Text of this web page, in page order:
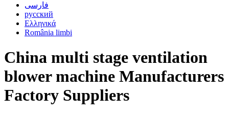
فارسی
русский
Ελληνικά
România limbi
China multi stage ventilation
blower machine Manufacturers
Factory Suppliers